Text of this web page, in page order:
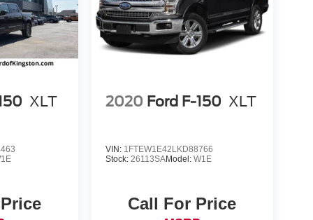
XLT 2020 Ford F-150 XLT
VIN: 1FTEW1E42LKD88766
Stock: 26113SAModel: W1E
Call For Price